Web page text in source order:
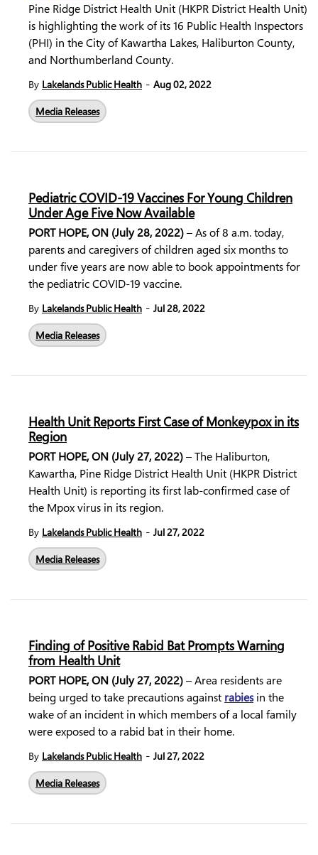
Pine Ridge District Health Unit (HKPR District Health Unit)
is highlighting the work of its 16 Public Health Inspectors
(PHI) in the City of Kawartha Lakes, Haliburton County,
and Northumberland County.
By Lakelands Public Health - Aug 02, 2022
Media Releases
Pediatric COVID-19 Vaccines For Young Children
Under Age Five Now Available
PORT HOPE, ON (July 28, 2022)– As of 8 a.m. today,
parents and caregivers of children aged six months to
under five years are now able to book appointments for
the pediatric COVID-19 vaccine.
By Lakelands Public Health - Jul 28, 2022
Media Releases
Health Unit Reports First Case of Monkeypox in its
Region
PORT HOPE, ON (July 27, 2022)– The Haliburton,
Kawartha, Pine Ridge District Health Unit (HKPR District
Health Unit) is reporting its first lab-confirmed case of
the Mpox virus in its region.
By Lakelands Public Health - Jul 27, 2022
Media Releases
Finding of Positive Rabid Bat Prompts Warning
from Health Unit
PORT HOPE, ON (July 27, 2022)– Area residents are
being urged to take precautions against rabiesin the
wake of an incident in which members of a local family
were exposed to a rabid bat in their home.
By Lakelands Public Health - Jul 27, 2022
Media Releases